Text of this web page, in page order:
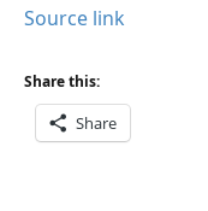
Source link
Share this:
Share